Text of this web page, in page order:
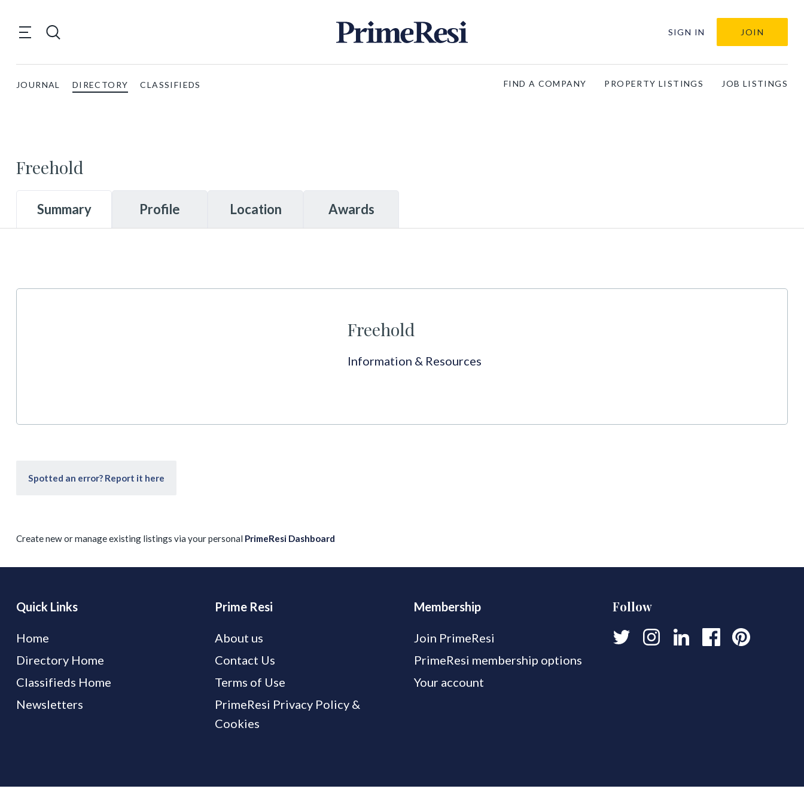
SIGN IN JOIN
JOURNAL DIRECTORY CLASSIFIEDS FIND A COMPANY PROPERTY LISTINGS JOB LISTINGS
Freehold
Summary Profile Location Awards
Freehold
Information & Resources
Spotted an error? Report it here
Create new or manage existing listings via your personal PrimeResi Dashboard
Quick Links
Home
Directory Home
Classifieds Home
Newsletters
Prime Resi
About us
Contact Us
Terms of Use
PrimeResi Privacy Policy &
Cookies
Membership
Join PrimeResi
PrimeResi membership options
Your account
Follow